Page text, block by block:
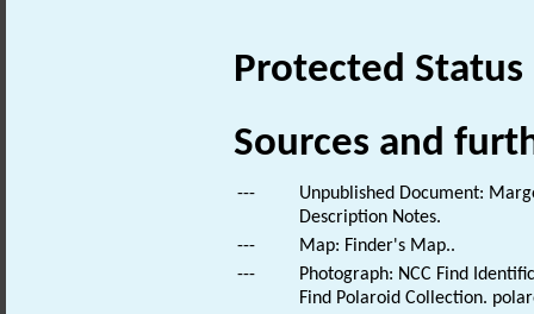
Protected Status
Sources and
---
Unpublished Document:
Description Notes.
---
Map: Finder's Map..
---
Photograph: NCC Find
Find Polaroid Collection.